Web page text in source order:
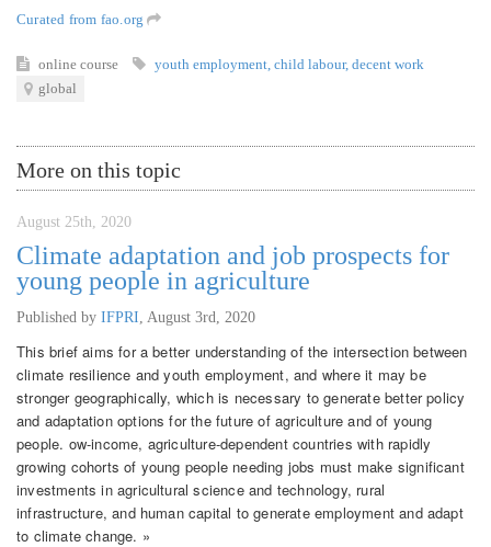
Curated from fao.org
online course youth employment child labour, decent work
global
More on this topic
August 25th, 2020
Climate adaptation and job prospects for
young people in agriculture
Published by IFPRI August 3rd, 2020
This brief aims for a better understanding of the intersection between
climate resilience and youth employment, and where it may be
stronger geographically, which is necessary to generate better policy
and adaptation options for the future of agriculture and of young
people. ow-income, agriculture-dependent countries with rapidly
growing cohorts of young people needing jobs must make significant
investments in agricultural science and technology, rural
infrastructure, and human capital to generate employment and adapt
to climate change. »